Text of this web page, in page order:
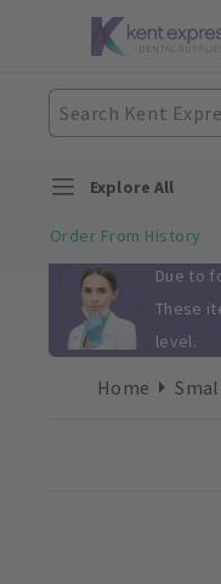
Explore All
Order From History
Slide 1 of 1 Due to
These
level.
Home